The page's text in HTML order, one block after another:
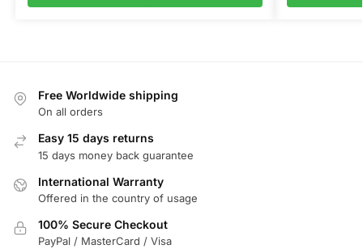
Free Worldwide shipping
On all orders
Easy 15 days returns
15 days money back guarantee
International Warranty
Offered in the country of usage
100% Secure Checkout
PayPal / MasterCard / Visa